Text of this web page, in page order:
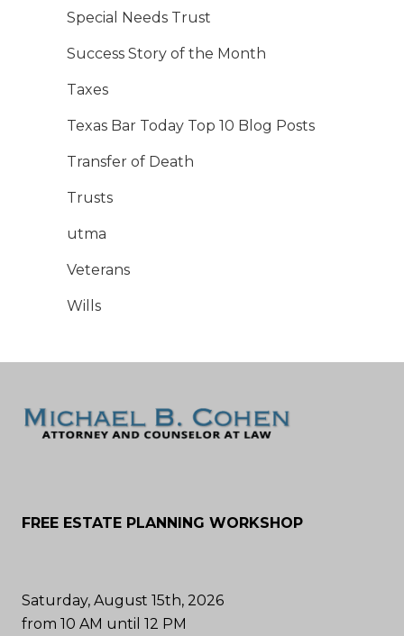
Special Needs Trust
Success Story of the Month
Taxes
Texas Bar Today Top 10 Blog Posts
Transfer of Death
Trusts
utma
Veterans
Wills
FREE ESTATE PLANNING WORKSHOP
Saturday, August 15th, 2026
from 10 AM until 12 PM